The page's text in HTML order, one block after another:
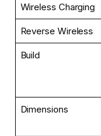
Wireless Charging
Reverse Wireless
Build
Dimensions